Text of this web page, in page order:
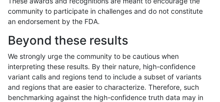
ndellapenna-hhga INDEL C1_5
ndellapenna-hhga INDEL C1_5
ndellapenna-hhga INDEL C1_5
community to participate in challenges and do not constitute
an endorsement by the FDA.
Beyond these results
We strongly urge the community to be cautious when
interpreting these results. By their nature, high-confidence
variant calls and regions tend to include a subset of variants
and regions that are easier to characterize. Therefore, such
benchmarking against the high-confidence truth data may in